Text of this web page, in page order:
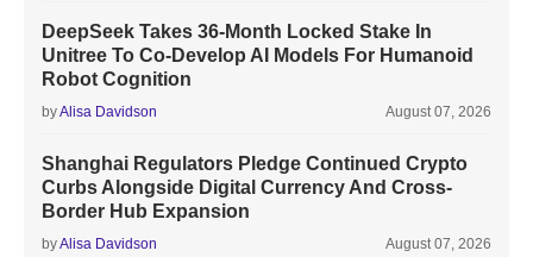
DeepSeek Takes 36-Month Locked Stake In
Unitree To Co-Develop AI Models For Humanoid
Robot Cognition
byAlisa Davidson August 07, 2026
Shanghai Regulators Pledge Continued Crypto
Curbs Alongside Digital Currency And Cross-
Border Hub Expansion
byAlisa Davidson August 07, 2026